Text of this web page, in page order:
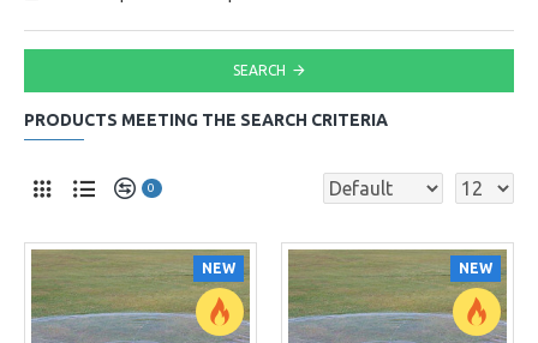
SEARCH
PRODUCTS MEETING THE SEARCH CRITERIA
0
NEW NEW